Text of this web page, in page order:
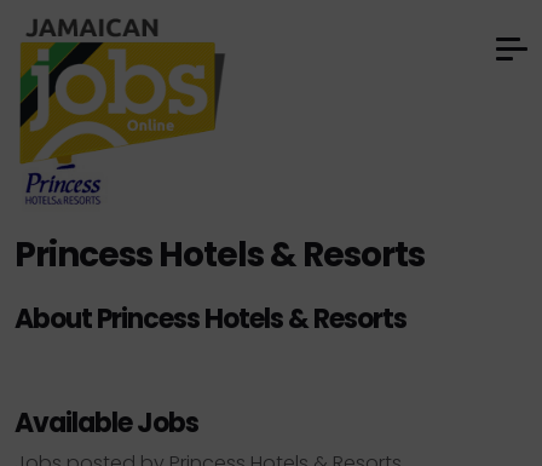
Princess Hotels & Resorts
About Princess Hotels & Resorts
Available Jobs